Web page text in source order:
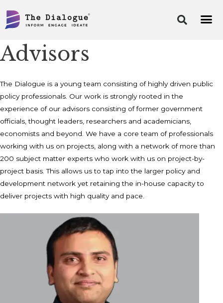
content
Advisors
The Dialogue is a young team consisting of highly driven public
policy professionals. Our work is strongly rooted in the
experience of our advisors consisting of former government
officials, thought leaders, researchers and academicians,
economists and beyond. We have a core team of professionals
working with us on projects, along with a network of more than
200 subject matter experts who work with us on project-by-
project basis. This allows us to tap into the larger policy and
development network yet retaining the in-house capacity to
deliver projects with high quality and pace.